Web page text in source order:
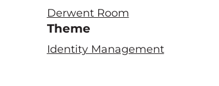
Derwent Room
Theme
Identity Management